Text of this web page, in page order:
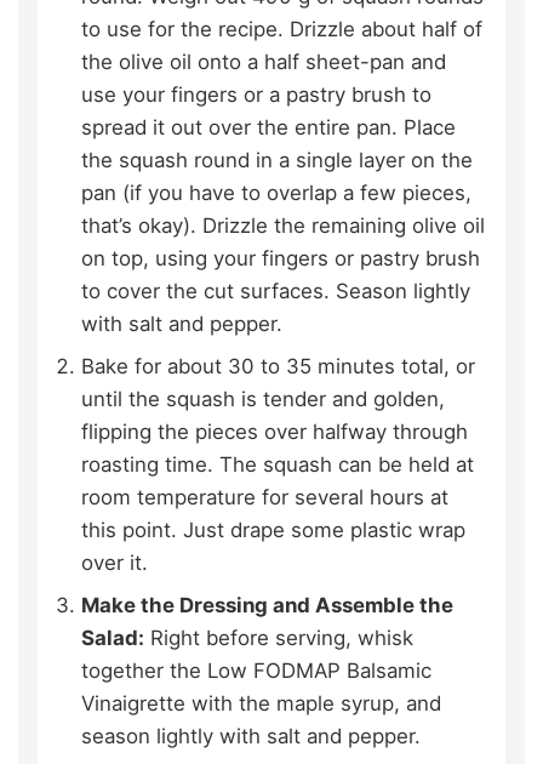
to use for the recipe. Drizzle about half of
the olive oil onto a half sheet-pan and
use your fingers or a pastry brush to
spread it out over the entire pan. Place
the squash round in a single layer on the
pan (if you have to overlap a few pieces,
that’s okay). Drizzle the remaining olive oil
on top, using your fingers or pastry brush
to cover the cut surfaces. Season lightly
with salt and pepper.
Bake for about 30 to 35 minutes total, or
until the squash is tender and golden,
flipping the pieces over halfway through
roasting time. The squash can be held at
room temperature for several hours at
this point. Just drape some plastic wrap
over it.
Make the Dressing and Assemble the
Salad: Right before serving, whisk
together the Low FODMAP Balsamic
Vinaigrette with the maple syrup, and
season lightly with salt and pepper.